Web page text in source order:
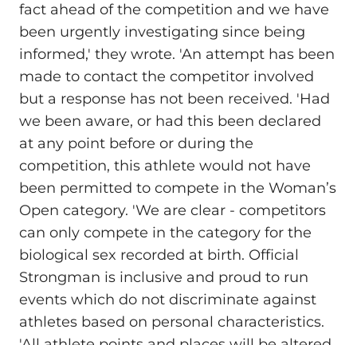
fact ahead of the competition and we have
been urgently investigating since being
informed,' they wrote. 'An attempt has been
made to contact the competitor involved
but a response has not been received. 'Had
we been aware, or had this been declared
at any point before or during the
competition, this athlete would not have
been permitted to compete in the Woman’s
Open category. 'We are clear - competitors
can only compete in the category for the
biological sex recorded at birth. Official
Strongman is inclusive and proud to run
events which do not discriminate against
athletes based on personal characteristics.